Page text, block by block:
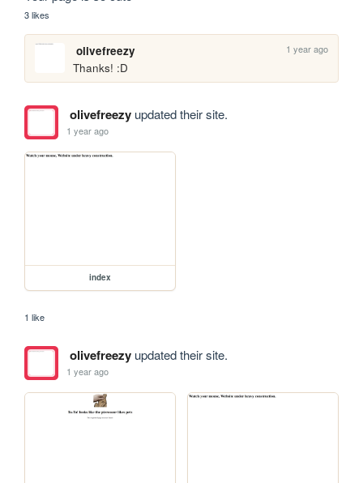
3 likes
olivefreezy 1 year ago
Thanks! :D
olivefreezyupdated their site.
1 year ago
index
1 like
olivefreezyupdated their site.
1 year ago